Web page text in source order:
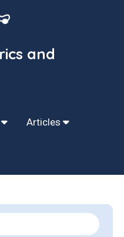
and
Articles